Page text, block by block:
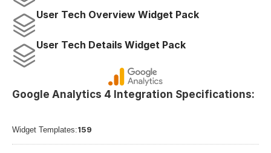
User Tech Overview Widget Pack
User Tech Details Widget Pack
Google Analytics 4 Integration Specifications:
Widget Templates:159